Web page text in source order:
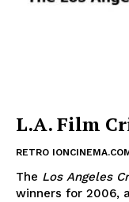
L.A. Film
RETRO
The Los Angeles
winners for 2006,